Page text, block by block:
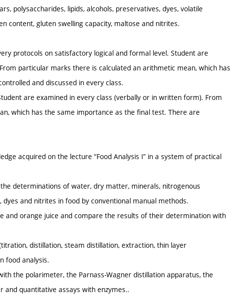
polysaccharides, lipids, alcohols, preservatives, dyes, volatile
content, gluten swelling capacity, maltose and nitrites.
protocols on satisfactory logical and formal level. Student are
particular marks there is calculated an arithmetic mean, which has
and discussed in every class.
are examined in every class (verbally or in written form). From
which has the same importance as the final test. There are
acquired on the lecture “Food Analysis I” in a system of practical
determinations of water, dry matter, minerals, nitrogenous
and nitrites in food by conventional manual methods.
and orange juice and compare the results of their determination with
distillation, steam distillation, extraction, thin layer
food analysis.
the polarimeter, the Parnass-Wagner distillation apparatus, the
and quantitative assays with enzymes..